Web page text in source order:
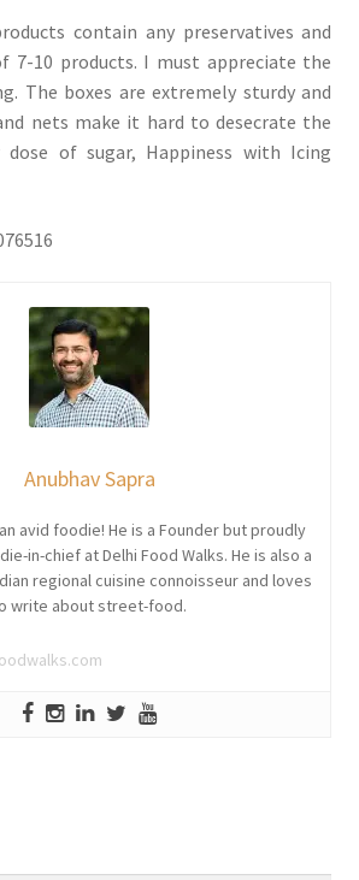
contain any preservatives and
7-10 products. I must appreciate the
The boxes are extremely sturdy and
nets make it hard to desecrate the
dose of sugar, Happiness with Icing
Anubhav Sapra
avid foodie! He is a Founder but proudly
in-chief at Delhi Food Walks. He is also a
regional cuisine connoisseur and loves
write about street-food.